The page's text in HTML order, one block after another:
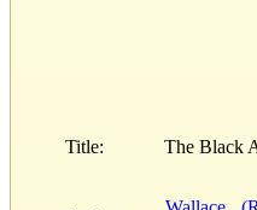
Title: The Black